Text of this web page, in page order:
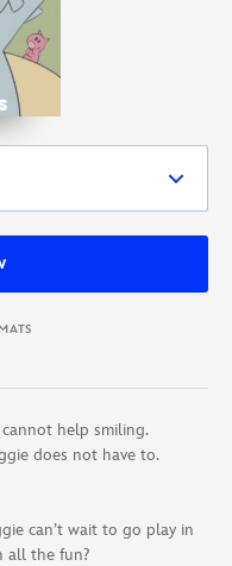
help smiling.
does not have to.
can’t wait to go play in
all the fun?